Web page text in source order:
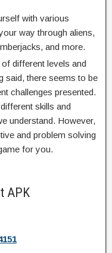
with various
way through aliens,
and more.
different levels and
said, there seems to be
challenges presented.
skills and
understand. However,
and problem solving
for you.
APK